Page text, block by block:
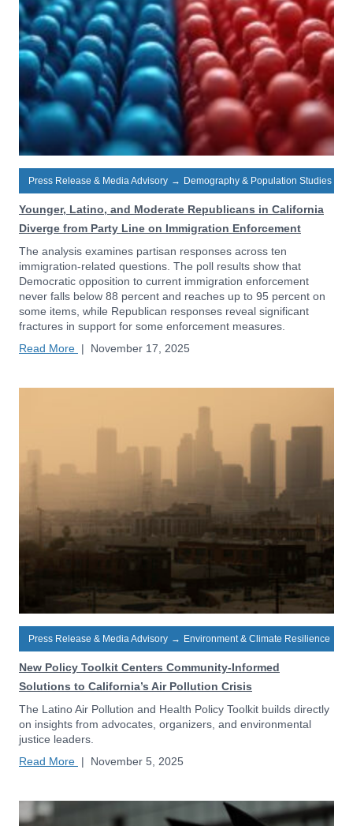
Press Release & Media Advisory → Demography & Population Studies
Younger, Latino, and Moderate Republicans in California
Diverge from Party Line on Immigration Enforcement
The analysis examines partisan responses across ten
immigration-related questions. The poll results show that
Democratic opposition to current immigration enforcement
never falls below 88 percent and reaches up to 95 percent on
some items, while Republican responses reveal significant
fractures in support for some enforcement measures.
Read More | November 17, 2025
Press Release & Media Advisory → Environment & Climate Resilience
New Policy Toolkit Centers Community-Informed
Solutions to California’s Air Pollution Crisis
The Latino Air Pollution and Health Policy Toolkit builds directly
on insights from advocates, organizers, and environmental
justice leaders.
Read More | November 5, 2025